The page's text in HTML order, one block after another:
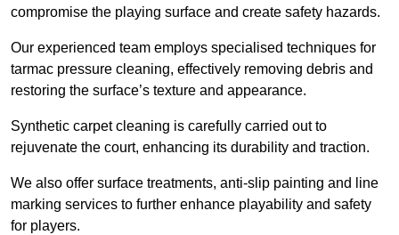
compromise the playing surface and create safety hazards.
Our experienced team employs specialised techniques for
tarmac pressure cleaning, effectively removing debris and
restoring the surface’s texture and appearance.
Synthetic carpet cleaning is carefully carried out to
rejuvenate the court, enhancing its durability and traction.
We also offer surface treatments, anti-slip painting and line
marking services to further enhance playability and safety
for players.